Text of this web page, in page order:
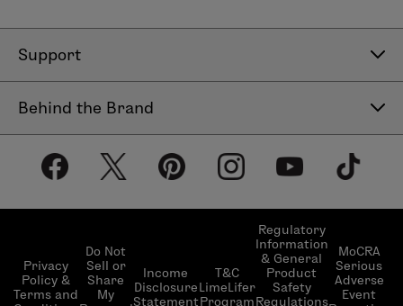
Support
Shipping Policy
LimeLifer Loyalty Program
Behind the Brand
About LimeLife
Our Products
Become a Beauty Guide
Events
Privacy
Policy &
Terms and
Do Not
Sell or
Share
My
Income
Disclosure
Statement
T&C
LimeLifer
Program
Regulatory
Information
& General
Product
Safety
Regulations
MoCRA
Serious
Adverse
Event